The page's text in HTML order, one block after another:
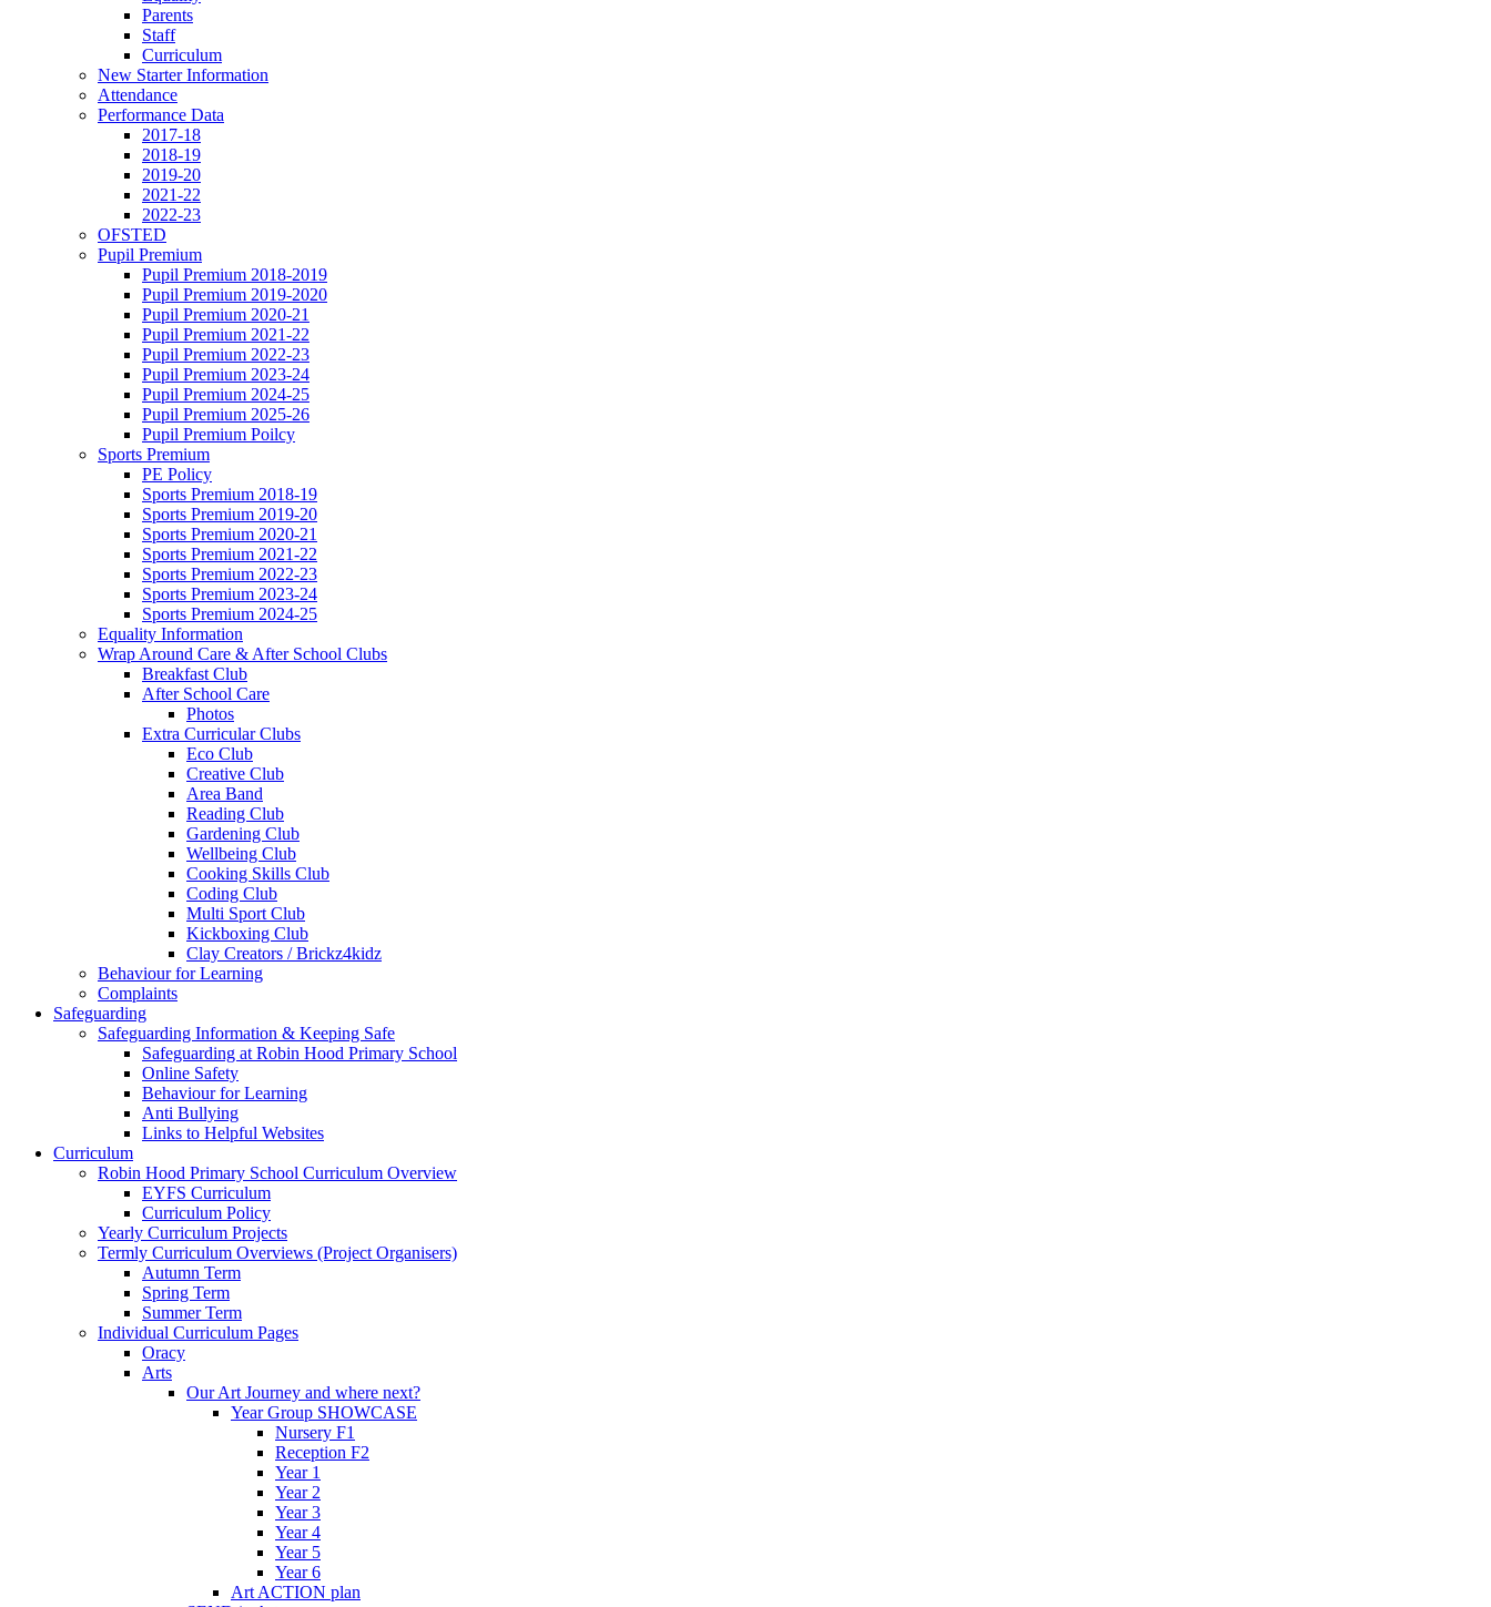
Parents
Staff
Curriculum
New Starter Information
Attendance
Performance Data
2017-18
2018-19
2019-20
2021-22
2022-23
OFSTED
Pupil Premium
Pupil Premium 2018-2019
Pupil Premium 2019-2020
Pupil Premium 2020-21
Pupil Premium 2021-22
Pupil Premium 2022-23
Pupil Premium 2023-24
Pupil Premium 2024-25
Pupil Premium 2025-26
Pupil Premium Poilcy
Sports Premium
PE Policy
Sports Premium 2018-19
Sports Premium 2019-20
Sports Premium 2020-21
Sports Premium 2021-22
Sports Premium 2022-23
Sports Premium 2023-24
Sports Premium 2024-25
Equality Information
Wrap Around Care & After School Clubs
Breakfast Club
After School Care
Photos
Extra Curricular Clubs
Eco Club
Creative Club
Area Band
Reading Club
Gardening Club
Wellbeing Club
Cooking Skills Club
Coding Club
Multi Sport Club
Kickboxing Club
Clay Creators / Brickz4kidz
Behaviour for Learning
Complaints
Safeguarding
Safeguarding Information & Keeping Safe
Safeguarding at Robin Hood Primary School
Online Safety
Behaviour for Learning
Anti Bullying
Links to Helpful Websites
Curriculum
Robin Hood Primary School Curriculum Overview
EYFS Curriculum
Curriculum Policy
Yearly Curriculum Projects
Termly Curriculum Overviews (Project Organisers)
Autumn Term
Spring Term
Summer Term
Individual Curriculum Pages
Oracy
Arts
Our Art Journey and where next?
Year Group SHOWCASE
Nursery F1
Reception F2
Year 1
Year 2
Year 3
Year 4
Year 5
Year 6
Art ACTION plan